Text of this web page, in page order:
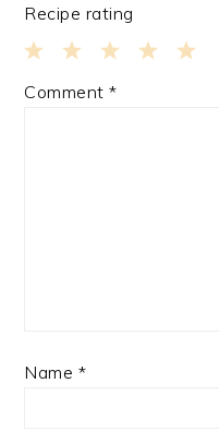
Recipe rating
3
2
1
Comment*
Name *